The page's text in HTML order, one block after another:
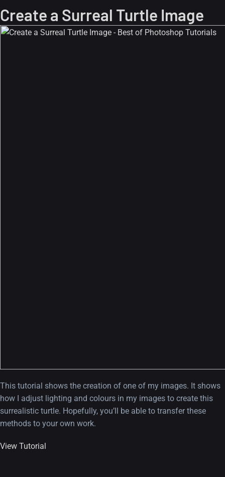
Create a Surreal Turtle Image
This tutorial shows the creation of one of my images. It shows
how I adjust lighting and colours in my images to create this
surrealistic turtle. Hopefully, you’ll be able to transfer these
methods to your own work.
View Tutorial